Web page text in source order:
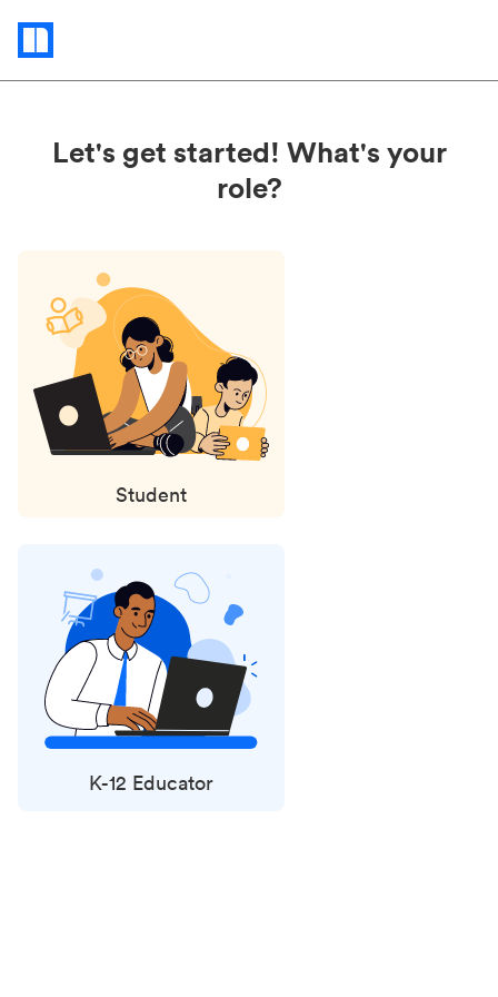
Status
updates
Let's get started! What's your
role?
Student
K-12 Educator